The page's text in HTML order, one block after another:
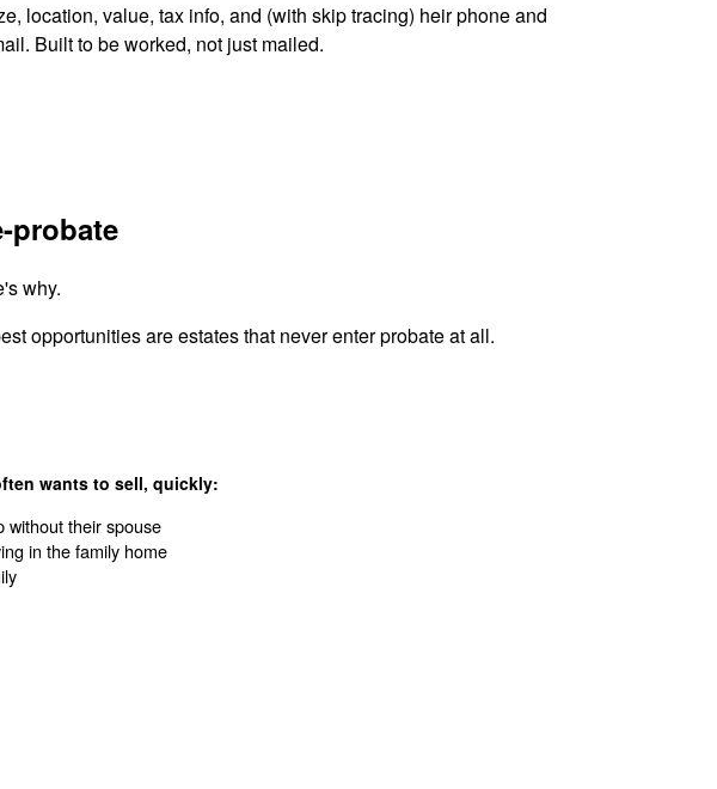
location, value, tax info, and (with skip tracing) heir phone and
Built to be worked, not just mailed.
probate
why.
opportunities are estates that never enter probate at all.
wants to sell, quickly:
without their spouse
in the family home